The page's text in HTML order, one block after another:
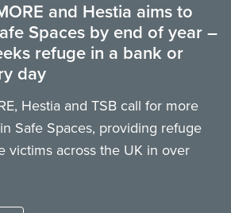
and Hestia aims to
Spaces by end of year –
refuge in a bank or
day
Hestia and TSB call for more
Safe Spaces, providing refuge
victims across the UK in over